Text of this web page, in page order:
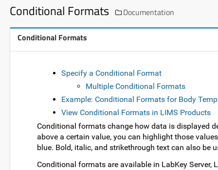
Conditional Formats Documentation
Conditional Formats
Specify a Conditional Format
Multiple Conditional Formats
Example: Conditional Formats for Body
View Conditional Formats in LIMS Products
Conditional formats change how data is displayed
above a certain value, you can highlight those
blue. Bold, italic, and strikethrough text can also be
Conditional formats are available in LabKey Server,